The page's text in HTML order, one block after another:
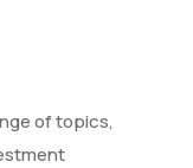
of topics,